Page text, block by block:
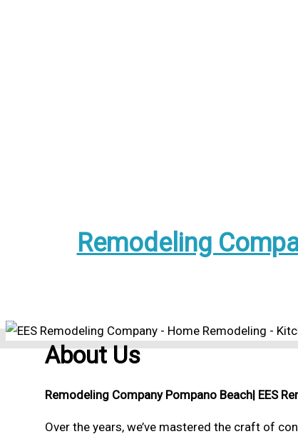
Remodeling
About Us
Remodeling Company Pompano Beach| EES
Over the years, we’ve mastered the craft of